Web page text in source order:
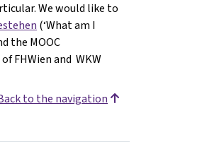
We would like to
(‘What am I
the MOOC
FHWien and WKW
to the navigation